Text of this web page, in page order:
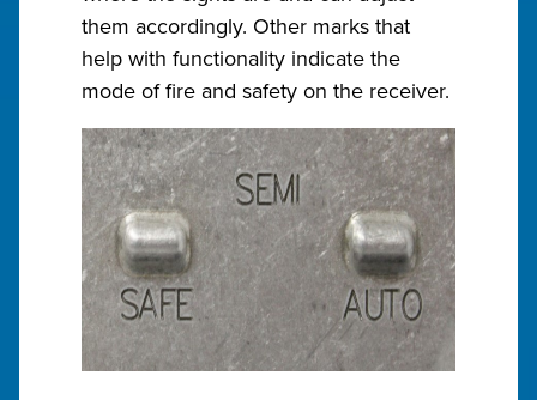
them accordingly. Other marks that
help with functionality indicate the
mode of fire and safety on the receiver.